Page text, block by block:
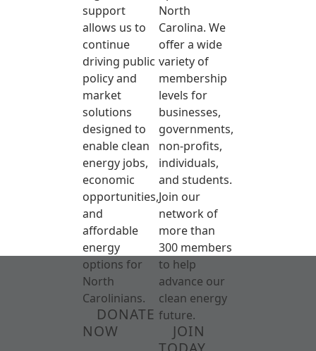
support
allows us to
continue
driving public
policy and
market
solutions
designed to
enable clean
energy jobs,
economic
opportunities,
and
affordable
energy
options for
North
Carolinians.
DONATE
NOW
North
Carolina. We
offer a wide
variety of
membership
levels for
businesses,
governments,
non-profits,
individuals,
and students.
Join our
network of
more than
300 members
to help
advance our
clean energy
future.
JOIN